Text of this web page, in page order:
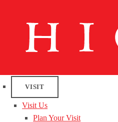
VISIT
Visit Us
Plan Your Visit